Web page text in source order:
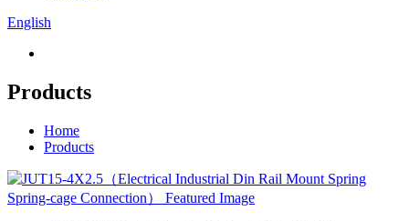
English
Products
Home
Products